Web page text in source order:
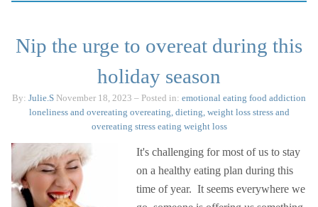
Nip the urge to overeat during this
holiday season
By: Julie.S November 18, 2023 – Posted in: emotional eating food addiction
loneliness and overeating overeating, dieting, weight loss stress and
overeating stress eating weight loss
It's challenging for most of us to stay
on a healthy eating plan during this
time of year. It seems everywhere we